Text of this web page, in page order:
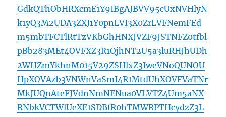
GdkQThObHRXcmE1Y9IBgAJBVV95cUxNVHlyN
k1yQ3M2UDA3ZXJ1Y0pnLVI3X0ZrLVFNemFEd
m5mbTFCTlRtTzVKbGhHNXJVZF9JSTNFZ0tfbl
pBb283MEt4OVFXZ3R1QjhNT2U5a3luRHJhUDh
2WHZmYkhnM015V29ZSHlxZ3IweVNoQUNOU
HpXOVAzb3VNWnVaSmI4R1MtdUhXOVFVaTNr
MkJUQnAteFJVdnNmNENua0VLVTZ4Um5aNX
RNbkVCTWlUeXE1SDBfR0hTMWRPTHcydzZ3L